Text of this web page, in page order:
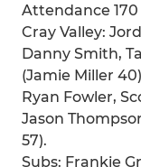
Attendance 170
Cray Valley:
Danny Smith,
(Jamie Miller
Ryan Fowler,
Jason
57).
Subs: Frankie